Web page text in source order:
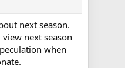
next season.
next season
when